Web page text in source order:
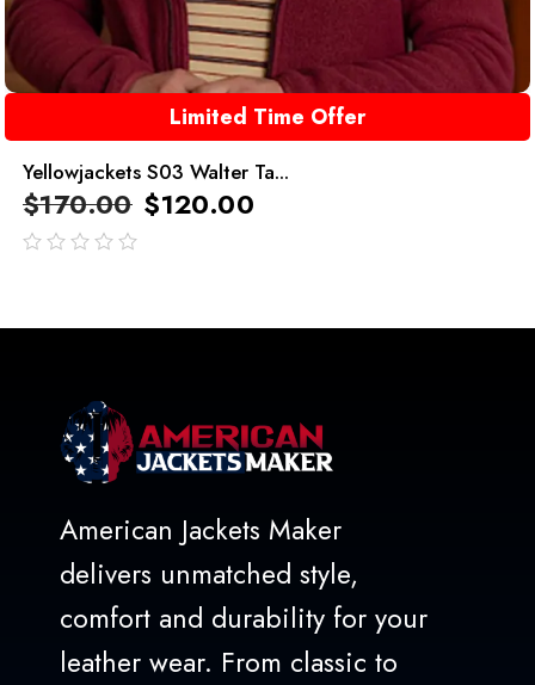
Limited Time Offer
Yellowjackets S03 Walter Ta...
$170.00 $120.00
American Jackets Maker
delivers unmatched style,
comfort and durability for your
leather wear. From classic to